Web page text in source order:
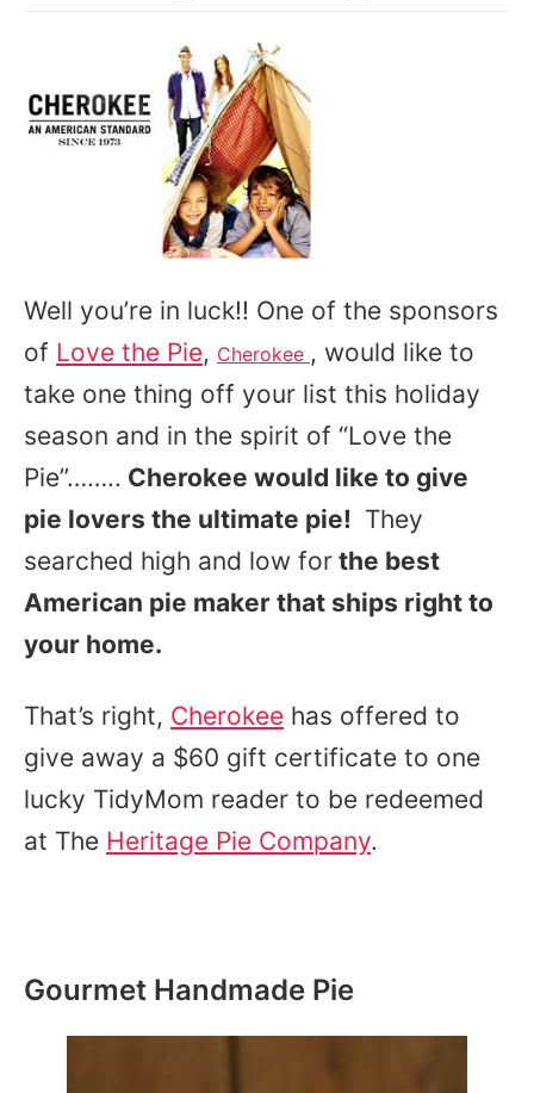
Well you’re in luck!! One of the sponsors
of Love the Pie, Cherokee , would like to
take one thing off your list this holiday
season and in the spirit of “Love the
Pie”…….. Cherokee would like to give
pie lovers the ultimate pie! They
searched high and low for the best
American pie maker that ships right to
your home.
That’s right, Cherokee has offered to
give away a $60 gift certificate to one
lucky TidyMom reader to be redeemed
at The Heritage Pie Company.
Gourmet Handmade Pie